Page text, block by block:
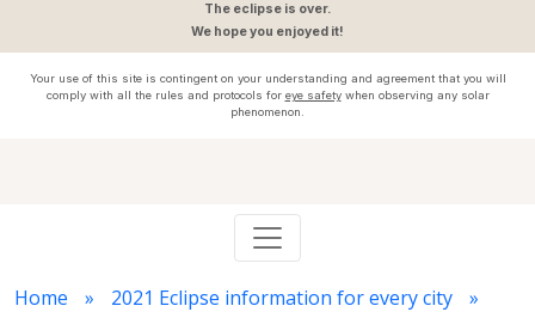
The eclipse is over.
We hope you enjoyed it!
Your use of this site is contingent on your understanding and agreement that you will
comply with all the rules and protocols for eye safetywhen observing any solar
phenomenon.
Home
2021 Eclipse information for every city